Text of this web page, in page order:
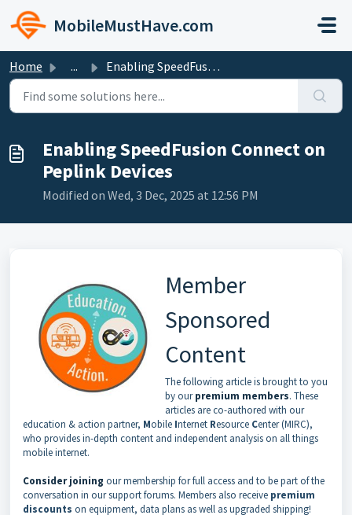
Skip to main content
MobileMustHave.com
Home ... Enabling SpeedFusion Connect on Peplink Devices
Enabling SpeedFusion Connect on
Peplink Devices
Modified on Wed, 3 Dec, 2025 at 12:56 PM
Member
Sponsored
Content
The following article is brought to you
by ourpremium members. These
articles are co-authored with our
education & action partner, Mobile Internet Resource Center (MIRC),
who provides in-depth content and independent analysis on all things
mobile internet.
Consider joining our membership for full access and to be part of the
conversation in our support forums. Members also receive premium
discounts on equipment, data plans as well as upgraded shipping!